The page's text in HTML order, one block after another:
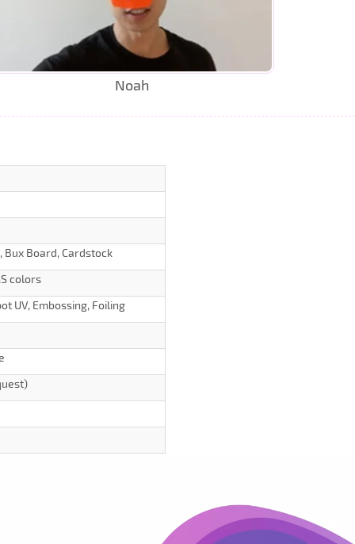
Noah
Board, Cardstock
colors
UV, Embossing, Foiling